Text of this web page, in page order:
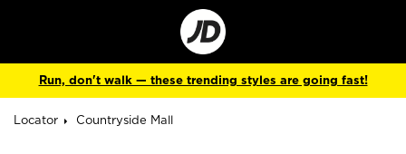
Go
to
Corporate
Site
Run, don't walk — these trending styles are going fast!
Locator Countryside Mall